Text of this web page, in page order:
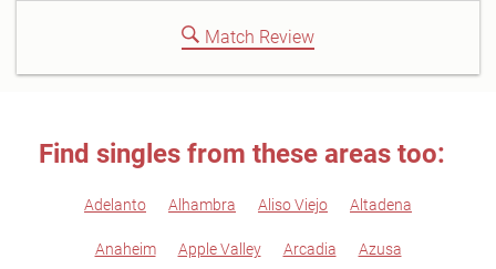
Match Review
Find singles from these areas too:
Adelanto Alhambra Aliso Viejo Altadena
Anaheim Apple Valley Arcadia Azusa